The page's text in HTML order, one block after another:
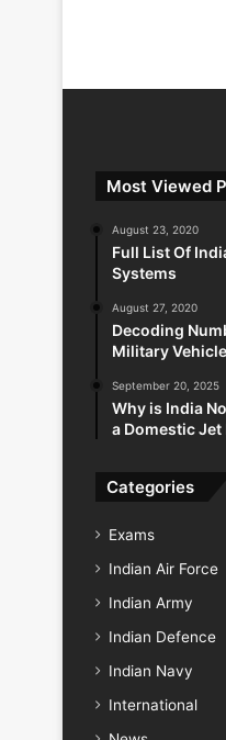
Most Viewed
August 23, 2020
Full List Of
Systems
August 27, 2020
Decoding
Military Vehicle
September 20, 2025
Why is India
a Domestic
Categories
Exams
Indian Air Force
Indian Army
Indian Defence
Indian Navy
International